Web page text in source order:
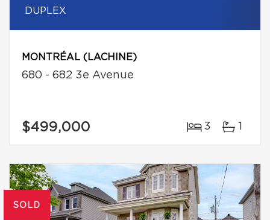
DUPLEX
MONTRÉAL (LACHINE)
680 - 682 3e Avenue
$499,000 3 1
SOLD